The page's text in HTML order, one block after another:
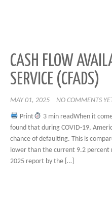
CASH FLOW
SERVICE (CFADS)
MAY 01, 2025 NO COMMENTS
Print
3 min readWhen it
found that during COVID-19,
chance of defaulting. This is
lower than the current 9.2 percent
2025 report by the […]